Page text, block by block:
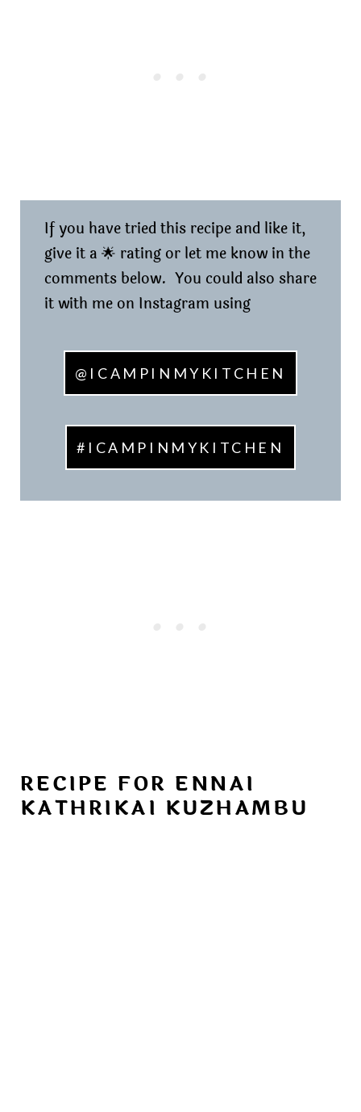
If you have tried this recipe and like it,
give it a 🌟 rating or let me know in the
comments below. You could also share
it with me on Instagram using
@ICAMPINMYKITCHEN
#ICAMPINMYKITCHEN
RECIPE FOR ENNAI
KATHRIKAI KUZHAMBU